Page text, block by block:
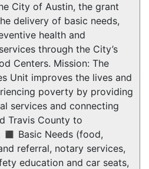
City of Austin, the grant
delivery of basic needs,
health and
through the City’s
Centers. Mission: The
Unit improves the lives and
poverty by providing
services and connecting
Travis County to
◼ Basic Needs (food,
referral, notary services,
education and car seats,